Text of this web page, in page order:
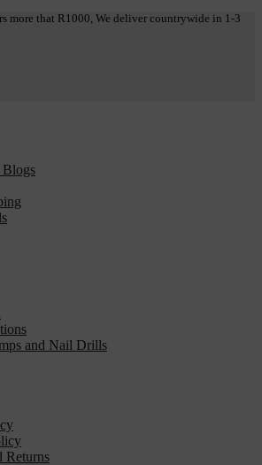
more that R1000, We deliver countrywide in 1-3
Blogs
and Nail Drills
Returns